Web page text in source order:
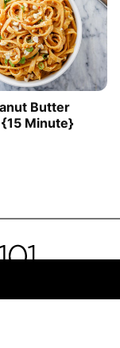
Butter
Minute}